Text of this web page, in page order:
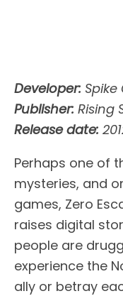
Developer:
Publisher: Rising
Release date:
Perhaps one of
mysteries, and
games, Zero
raises digital
people are
experience the
ally or betray